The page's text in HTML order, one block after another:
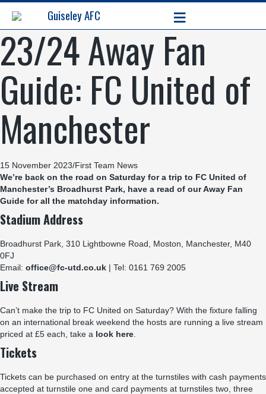
Guiseley AFC ≡
23/24 Away Fan
Guide: FC United of
Manchester
15 November 2023/First Team News
We’re back on the road on Saturday for a trip to FC United of
Manchester’s Broadhurst Park, have a read of our Away Fan
Guide for all the matchday information.
Stadium Address
Broadhurst Park, 310 Lightbowne Road, Moston, Manchester, M40
0FJ
Email: office@fc-utd.co.uk | Tel: 0161 769 2005
Live Stream
Can’t make the trip to FC United on Saturday? With the fixture falling
on an international break weekend the hosts are running a live stream
priced at £5 each, take a look here
Tickets
Tickets can be purchased on entry at the turnstiles with cash payments
accepted at turnstile one and card payments at turnstiles two, three